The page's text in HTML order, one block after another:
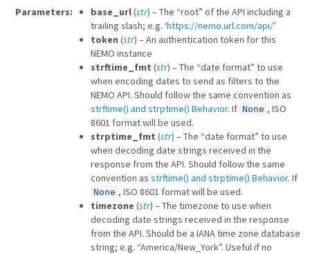
Parameters
base_url(str) – The “root” of the API including a
trailing slash; e.g. ‘https://nemo.url.com/api/’
token (str) – An authentication token for this
NEMO instance
strftime_fmt (str) – The “date format” to use
when encoding dates to send as filters to the
NEMO API. Should follow the same convention as
strftime() and strptime() Behavior. If None , ISO
8601 format will be used.
strptime_fmt (str) – The “date format” to use
when decoding date strings received in the
response from the API. Should follow the same
convention as strftime() and strptime() Behavior. If
None , ISO 8601 format will be used.
timezone (str) – The timezone to use when
decoding date strings received in the response
from the API. Should be a IANA time zone database
string; e.g. “America/New_York”. Useful if no